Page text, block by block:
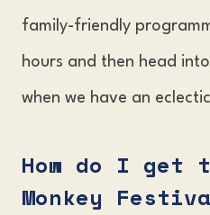
family-friendly
hours and then head
when we have an
How do I get
Monkey